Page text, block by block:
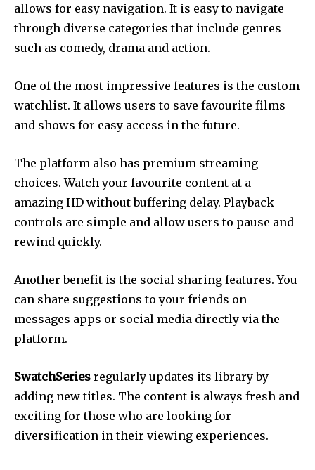
allows for easy navigation. It is easy to navigate
through diverse categories that include genres
such as comedy, drama and action.
One of the most impressive features is the custom
watchlist. It allows users to save favourite films
and shows for easy access in the future.
The platform also has premium streaming
choices. Watch your favourite content at a
amazing HD without buffering delay. Playback
controls are simple and allow users to pause and
rewind quickly.
Another benefit is the social sharing features. You
can share suggestions to your friends on
messages apps or social media directly via the
platform.
SwatchSeries regularly updates its library by
adding new titles. The content is always fresh and
exciting for those who are looking for
diversification in their viewing experiences.